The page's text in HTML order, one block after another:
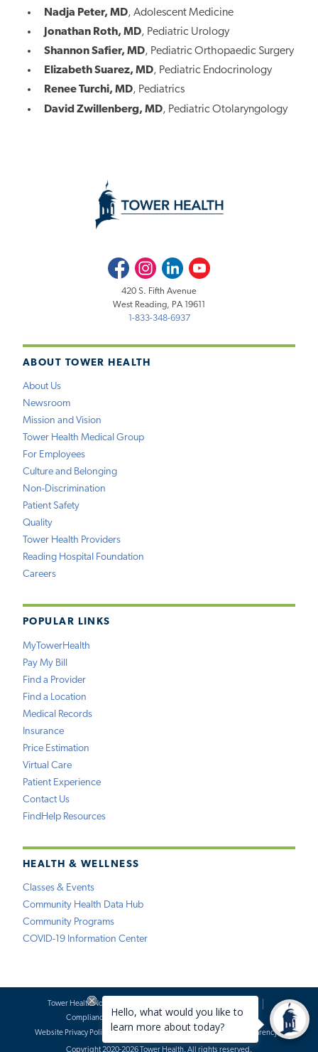
Nadja Peter, MD, Adolescent Medicine
Jonathan Roth, MD, Pediatric Urology
Shannon Safier, MD, Pediatric Orthopaedic Surgery
Elizabeth Suarez, MD, Pediatric Endocrinology
Renee Turchi, MD, Pediatrics
David Zwillenberg, MD, Pediatric Otolaryngology
ABOUT TOWER HEALTH
About Us
Newsroom
Mission and Vision
Tower Health Medical Group
For Employees
Culture and Belonging
Non-Discrimination
Patient Safety
Quality
Tower Health Providers
Reading Hospital Foundation
Careers
POPULAR LINKS
MyTowerHealth
Pay My Bill
Find a Provider
Find a Location
Medical Records
Insurance
Price Estimation
Virtual Care
Patient Experience
Contact Us
FindHelp Resources
HEALTH & WELLNESS
Classes & Events
Community Health Data Hub
Community Programs
COVID-19 Information Center
FacebookInstagramLinkedInYoutube
420 S. Fifth Avenue
West Reading, PA 19611
1-833-348-6937
Tower Health Notice of Privacy Practices
Compliance
Terms of Use
Website Requests
Website Privacy Policy
Accessibility Statement Price Transparency
Copyright 2020-2026 Tower Health. All rights reserved.